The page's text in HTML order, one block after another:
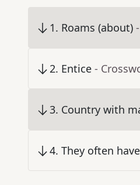
1. Roams (about)
2. Entice -
3. Country with
4. They often